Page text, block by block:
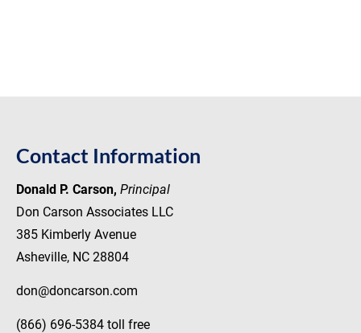
Contact Information
Donald P. Carson, Principal
Don Carson Associates LLC
385 Kimberly Avenue
Asheville, NC 28804
don@doncarson.com
(866) 696-5384 toll free